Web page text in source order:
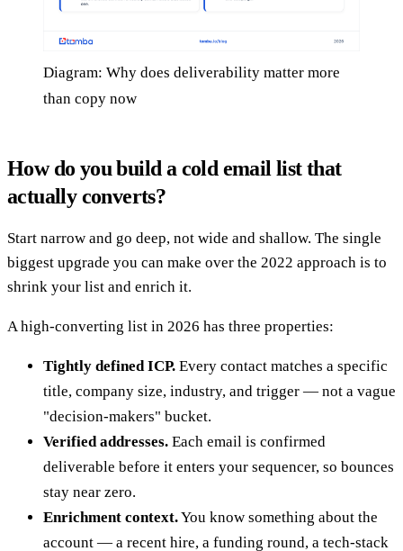
Diagram: Why does deliverability matter more
than copy now
How do you build a cold email list that
actually converts?
Start narrow and go deep, not wide and shallow. The single
biggest upgrade you can make over the 2022 approach is to
shrink your list and enrich it.
A high-converting list in 2026 has three properties:
Tightly defined ICP. Every contact matches a specific
title, company size, industry, and trigger — not a vague
"decision-makers" bucket.
Verified addresses. Each email is confirmed
deliverable before it enters your sequencer, so bounces
stay near zero.
Enrichment context.You know something about the
account — a recent hire, a funding round, a tech-stack